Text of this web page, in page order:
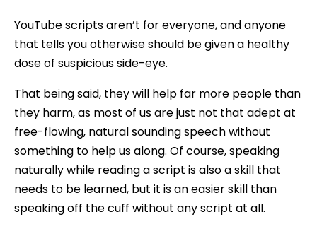
YouTube scripts aren’t for everyone, and anyone
that tells you otherwise should be given a healthy
dose of suspicious side-eye.
That being said, they will help far more people than
they harm, as most of us are just not that adept at
free-flowing, natural sounding speech without
something to help us along. Of course, speaking
naturally while reading a script is also a skill that
needs to be learned, but it is an easier skill than
speaking off the cuff without any script at all.